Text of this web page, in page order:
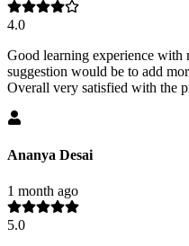
4.0
Good learning experience with
suggestion would be to add
Overall very satisfied with the
Ananya Desai
1 month ago
5.0